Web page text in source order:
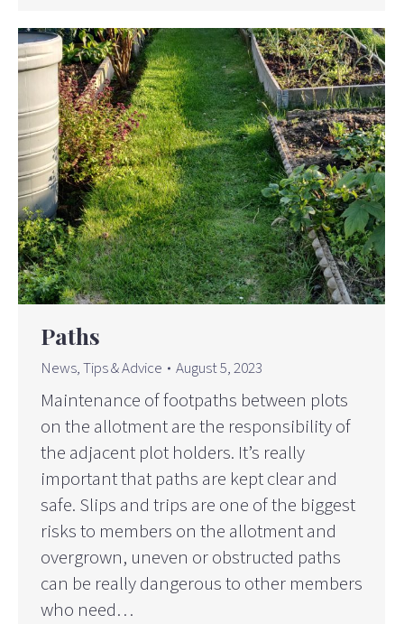
Paths
News,Tips & Advice August 5, 2023
Maintenance of footpaths between plots
on the allotment are the responsibility of
the adjacent plot holders. It’s really
important that paths are kept clear and
safe. Slips and trips are one of the biggest
risks to members on the allotment and
overgrown, uneven or obstructed paths
can be really dangerous to other members
who need…